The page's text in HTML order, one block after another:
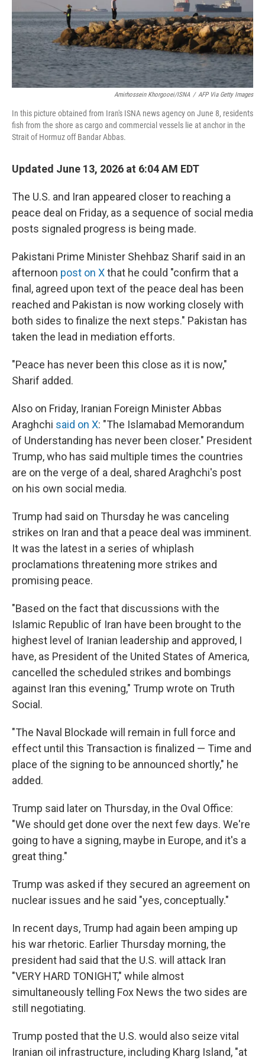
Amirhossein Khorgooei/ISNA / AFP Via Getty Images
In this picture obtained from Iran's ISNA news agency on June 8, residents
fish from the shore as cargo and commercial vessels lie at anchor in the
Strait of Hormuz off Bandar Abbas.
Updated June 13, 2026 at 6:04 AM EDT
The U.S. and Iran appeared closer to reaching a
peace deal on Friday, as a sequence of social media
posts signaled progress is being made.
Pakistani Prime Minister Shehbaz Sharif said in an
afternoon post on Xthat he could "confirm that a
final, agreed upon text of the peace deal has been
reached and Pakistan is now working closely with
both sides to finalize the next steps." Pakistan has
taken the lead in mediation efforts.
"Peace has never been this close as it is now,"
Sharif added.
Also on Friday, Iranian Foreign Minister Abbas
Araghchi said on X: "The Islamabad Memorandum
of Understanding has never been closer." President
Trump, who has said multiple times the countries
are on the verge of a deal, shared Araghchi's post
on his own social media.
Trump had said on Thursday he was canceling
strikes on Iran and that a peace deal was imminent.
It was the latest in a series of whiplash
proclamations threatening more strikes and
promising peace.
"Based on the fact that discussions with the
Islamic Republic of Iran have been brought to the
highest level of Iranian leadership and approved, I
have, as President of the United States of America,
cancelled the scheduled strikes and bombings
against Iran this evening," Trump wrote on Truth
Social.
"The Naval Blockade will remain in full force and
effect until this Transaction is finalized — Time and
place of the signing to be announced shortly," he
added.
Trump said later on Thursday, in the Oval Office:
"We should get done over the next few days. We're
going to have a signing, maybe in Europe, and it's a
great thing."
Trump was asked if they secured an agreement on
nuclear issues and he said "yes, conceptually."
In recent days, Trump had again been amping up
his war rhetoric. Earlier Thursday morning, the
president had said that the U.S. will attack Iran
"VERY HARD TONIGHT," while almost
simultaneously telling Fox News the two sides are
still negotiating.
Trump posted that the U.S. would also seize vital
Iranian oil infrastructure, including Kharg Island, "at